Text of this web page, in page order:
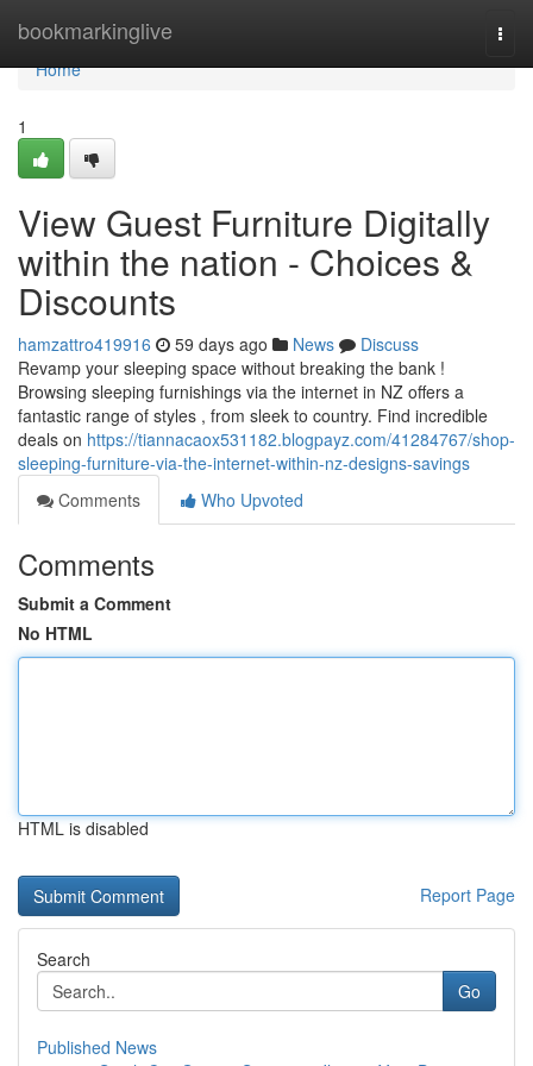
bookmarkinglive
Home
Home
1
View Guest Furniture Digitally
within the nation - Choices &
Discounts
hamzattro419916 59 days ago News
Discuss
Revamp your sleeping space without breaking the bank !
Browsing sleeping furnishings via the internet in NZ offers a
fantastic range of styles , from sleek to country. Find incredible
deals on https://tiannacaox531182.blogpayz.com/41284767/shop-
sleeping-furniture-via-the-internet-within-nz-designs-savings
Comments
Who Upvoted
Comments
Submit a Comment
No HTML
HTML is disabled
Report Page
Search
Go
Published News